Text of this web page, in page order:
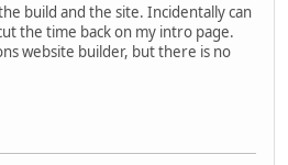
build and the site. Incidentally can
the time back on my intro page.
website builder, but there is no